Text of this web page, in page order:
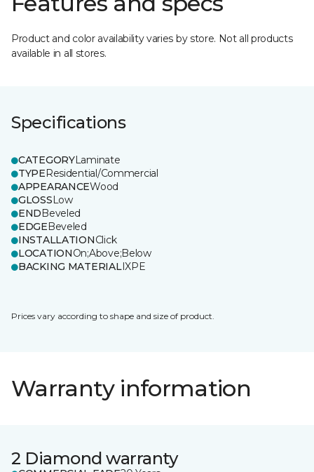
Product and color availability varies by store. Not all products
available in all stores.
Specifications
CATEGORYLaminate
TYPEResidential/Commercial
APPEARANCEWood
GLOSSLow
ENDBeveled
EDGEBeveled
INSTALLATIONClick
LOCATIONOn;Above;Below
BACKING MATERIALIXPE
Prices vary according to shape and size of product.
Warranty information
2 Diamond warranty